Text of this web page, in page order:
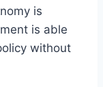
is
is able
without